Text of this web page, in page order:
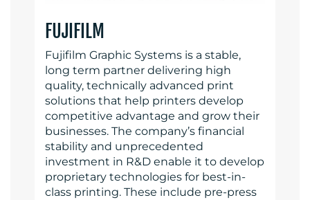
FUJIFILM
Fujifilm Graphic Systems is a stable,
long term partner delivering high
quality, technically advanced print
solutions that help printers develop
competitive advantage and grow their
businesses. The company’s financial
stability and unprecedented
investment in R&D enable it to develop
proprietary technologies for best-in-
class printing. These include pre-press